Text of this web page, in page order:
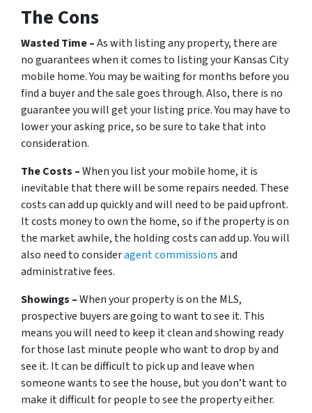
The Cons
Wasted Time –As with listing any property, there are
no guarantees when it comes to listing your Kansas City
mobile home. You may be waiting for months before you
find a buyer and the sale goes through. Also, there is no
guarantee you will get your listing price. You may have to
lower your asking price, so be sure to take that into
consideration.
The Costs –When you list your mobile home, it is
inevitable that there will be some repairs needed. These
costs can add up quickly and will need to be paid upfront.
It costs money to own the home, so if the property is on
the market awhile, the holding costs can add up. You will
also need to consideragent commissionsand
administrative fees.
Showings –When your property is on the MLS,
prospective buyers are going to want to see it. This
means you will need to keep it clean and showing ready
for those last minute people who want to drop by and
see it. It can be difficult to pick up and leave when
someone wants to see the house, but you don’t want to
make it difficult for people to see the property either.